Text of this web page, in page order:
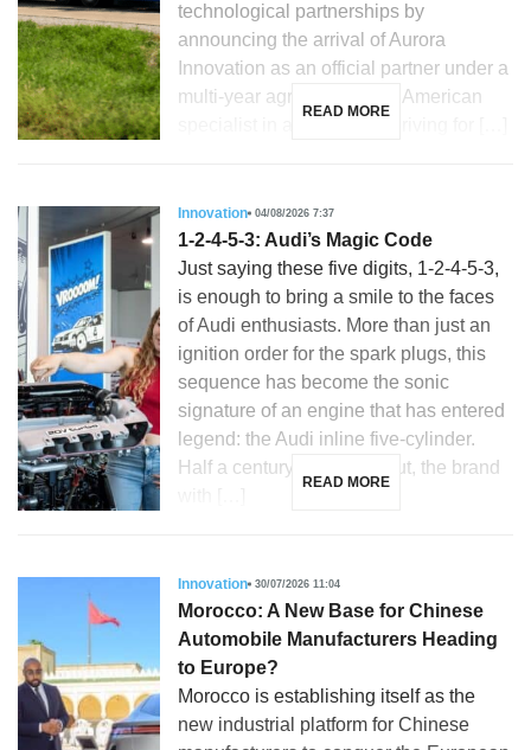
technological partnerships by
announcing the arrival of Aurora
Innovation as an official partner under a
multi-year agreement. The American
READ MORE
Innovation 04/08/2026 7:37
1-2-4-5-3: Audi’s Magic Code
Just saying these five digits, 1-2-4-5-3,
is enough to bring a smile to the faces
of Audi enthusiasts. More than just an
ignition order for the spark plugs, this
sequence has become the sonic
signature of an engine that has entered
legend: the Audi inline five-cylinder.
Half a century after its debut, the brand
READ MORE
Innovation 30/07/2026 11:04
Morocco: A New Base for Chinese
Automobile Manufacturers Heading
to Europe?
Morocco is establishing itself as the
new industrial platform for Chinese